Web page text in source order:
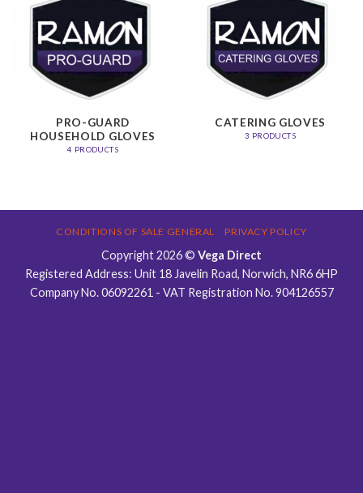
PRO-GUARD
HOUSEHOLD GLOVES
4 PRODUCTS
CATERING GLOVES
3 PRODUCTS
CONDITIONS OF SALE GENERAL PRIVACY POLICY
Copyright 2026 © Vega Direct
Registered Address: Unit 18 Javelin Road, Norwich, NR6 6HP
Company No. 06092261 - VAT Registration No. 904126557